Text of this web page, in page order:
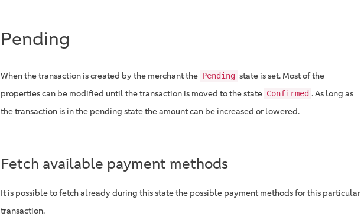
Pending
When the transaction is created by the merchant the Pending state is set. Most of the
properties can be modified until the transaction is moved to the state Confirmed . As long as
the transaction is in the pending state the amount can be increased or lowered.
Fetch available payment methods
It is possible to fetch already during this state the possible payment methods for this particular
transaction.